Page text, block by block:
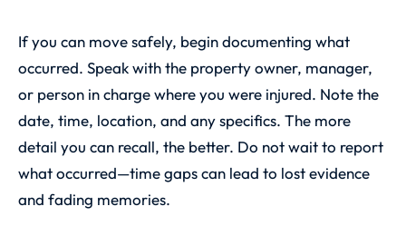
If you can move safely, begin documenting what
occurred. Speak with the property owner, manager,
or person in charge where you were injured. Note the
date, time, location, and any specifics. The more
detail you can recall, the better. Do not wait to report
what occurred—time gaps can lead to lost evidence
and fading memories.